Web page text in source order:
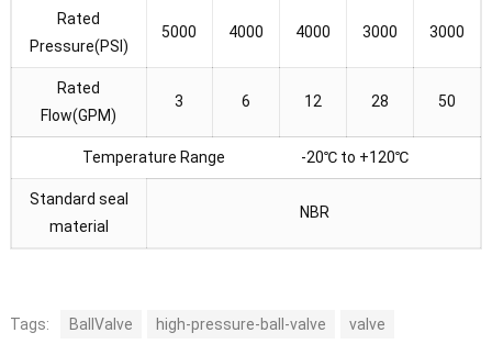
Rated
Pressure(PSI)
5000 4000 4000 3000 3000
Rated
Flow(GPM)
3 6 12 28 50
Temperature Range -20℃ to +120℃
Standard seal
material
NBR
Tags: BallValve high-pressure-ball-valve valve